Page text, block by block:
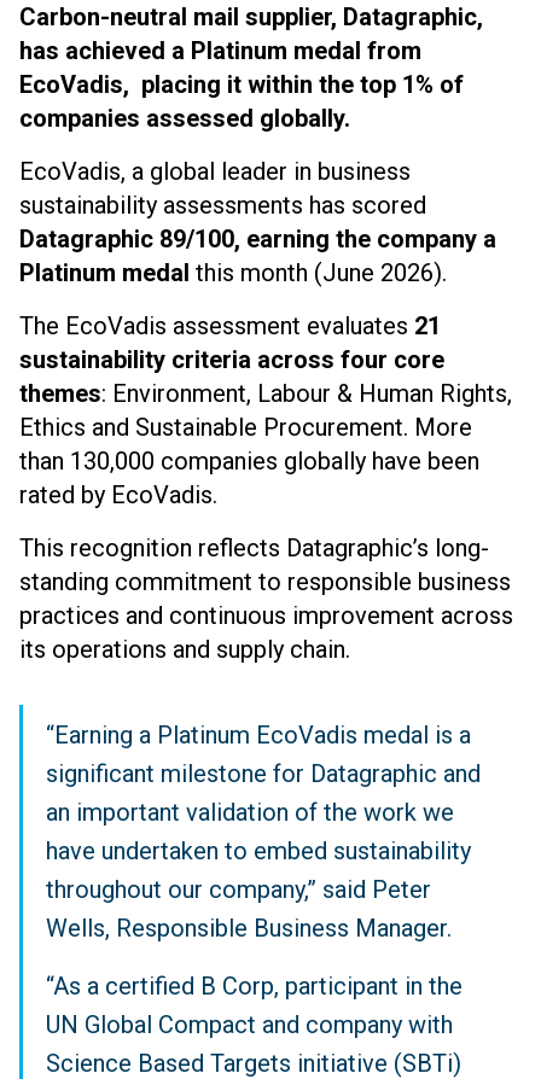
Carbon-neutral mail supplier, Datagraphic,
has achieved a Platinum medal from
EcoVadis, placing it within the top 1% of
companies assessed globally.
EcoVadis, a global leader in business
sustainability assessments has scored
Datagraphic 89/100, earning the company a
Platinum medal this month (June 2026).
The EcoVadis assessment evaluates 21
sustainability criteria across four core
themes: Environment, Labour & Human Rights,
Ethics and Sustainable Procurement. More
than 130,000 companies globally have been
rated by EcoVadis.
This recognition reflects Datagraphic’s long-
standing commitment to responsible business
practices and continuous improvement across
its operations and supply chain.
“Earning a Platinum EcoVadis medal is a
significant milestone for Datagraphic and
an important validation of the work we
have undertaken to embed sustainability
throughout our company,” said Peter
Wells, Responsible Business Manager.
“As a certified B Corp, participant in the
UN Global Compact and company with
Science Based Targets initiative (SBTi)